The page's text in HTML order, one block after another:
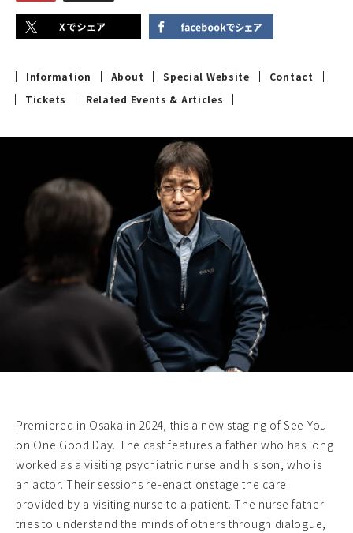
Information About Special Website
Contact
Tickets
Related Events & Articles
Premiered in Osaka in 2024, this a new staging of See You
on One Good Day. The cast features a father who has long
worked as a visiting psychiatric nurse and his son, who is
an actor. Their sessions re-enact onstage the care
provided by a visiting nurse to a patient. The nurse father
tries to understand the minds of others through dialogue,